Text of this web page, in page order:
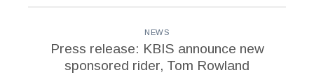
NEWS
Press release: KBIS announce new
sponsored rider, Tom Rowland